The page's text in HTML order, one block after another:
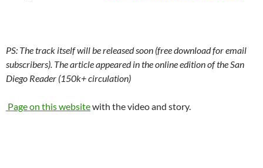
PS: The track itself will be released soon (free download for email
subscribers). The article appeared in the online edition of the San
Diego Reader (150k+ circulation)
Page on this websitewith the video and story.